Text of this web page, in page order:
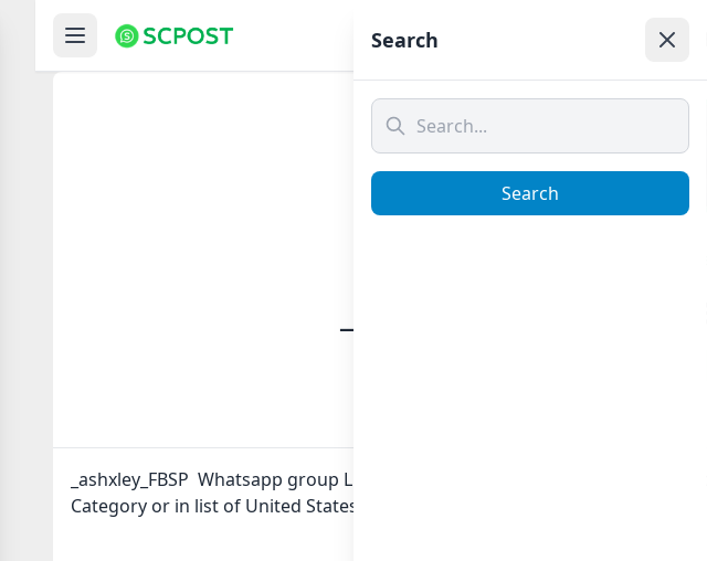
_ashxley_FBSP
January
_ashxley_FBSP Whatsapp group Link to join Now here in one click. Also
Category or in list of United States whatsapp groups
Search
Search